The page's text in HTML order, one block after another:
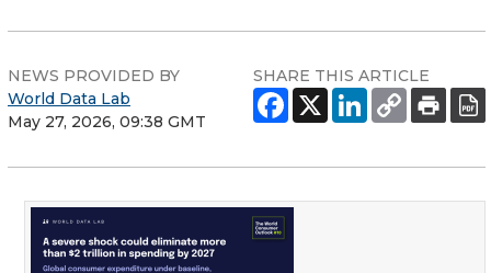
NEWS PROVIDED BY
World Data Lab
May 27, 2026, 09:38 GMT
SHARE THIS ARTICLE